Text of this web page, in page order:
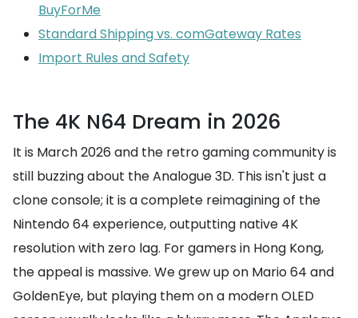
BuyForMe
Standard Shipping vs. comGateway Rates
Import Rules and Safety
The 4K N64 Dream in 2026
It is March 2026 and the retro gaming community is
still buzzing about the Analogue 3D. This isn't just a
clone console; it is a complete reimagining of the
Nintendo 64 experience, outputting native 4K
resolution with zero lag. For gamers in Hong Kong,
the appeal is massive. We grew up on Mario 64 and
GoldenEye, but playing them on a modern OLED